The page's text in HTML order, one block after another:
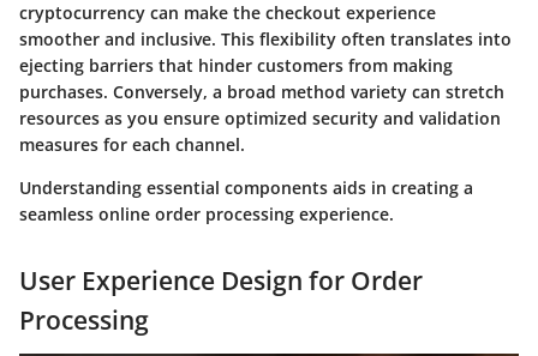
cryptocurrency can make the checkout experience
smoother and inclusive. This flexibility often translates into
ejecting barriers that hinder customers from making
purchases. Conversely, a broad method variety can stretch
resources as you ensure optimized security and validation
measures for each channel.
Understanding essential components aids in creating a
seamless online order processing experience.
User Experience Design for Order
Processing